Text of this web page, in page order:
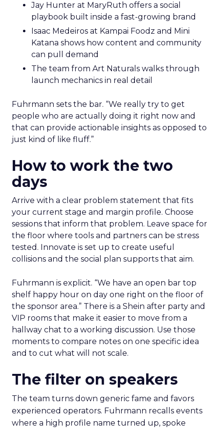
Jay Hunter at MaryRuth offers a social
playbook built inside a fast-growing brand
Isaac Medeiros at Kampai Foodz and Mini
Katana shows how content and community
can pull demand
The team from Art Naturals walks through
launch mechanics in real detail
Fuhrmann sets the bar. “We really try to get
people who are actually doing it right now and
that can provide actionable insights as opposed to
just kind of like fluff.”
How to work the two
days
Arrive with a clear problem statement that fits
your current stage and margin profile. Choose
sessions that inform that problem. Leave space for
the floor where tools and partners can be stress
tested. Innovate is set up to create useful
collisions and the social plan supports that aim.
Fuhrmann is explicit. “We have an open bar top
shelf happy hour on day one right on the floor of
the sponsor area.” There is a Shein after party and
VIP rooms that make it easier to move from a
hallway chat to a working discussion. Use those
moments to compare notes on one specific idea
and to cut what will not scale.
The filter on speakers
The team turns down generic fame and favors
experienced operators. Fuhrmann recalls events
where a high profile name turned up, spoke